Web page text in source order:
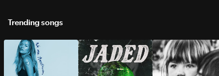
Trending songs